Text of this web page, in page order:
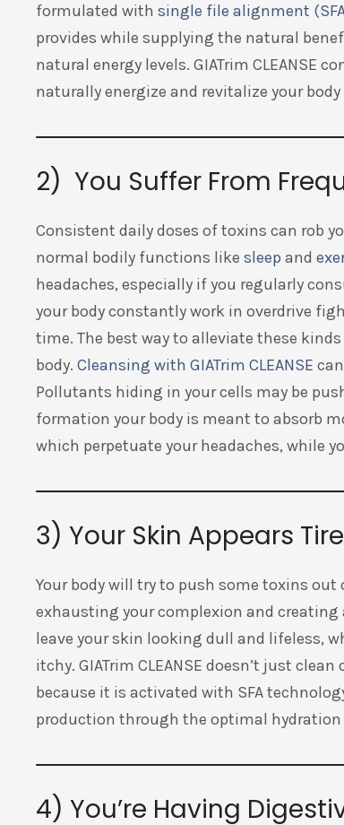
formulated with single file alignment
provides while supplying the natural
natural energy levels. GIATrim CLEANSE
naturally energize and revitalize your body
2) You Suffer From
Consistent daily doses of toxins can rob
normal bodily functions like sleep and
headaches, especially if you regularly
your body constantly work in overdrive
time. The best way to alleviate these
body. Cleansing with GIATrim CLEANSE
Pollutants hiding in your cells may be
formation your body is meant to absorb
which perpetuate your headaches, while
3) Your Skin Appears
Your body will try to push some toxins
exhausting your complexion and
leave your skin looking dull and lifeless,
itchy. GIATrim CLEANSE doesn’t just
because it is activated with SFA
production through the optimal hydration
4) You’re Having